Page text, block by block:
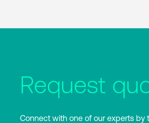
Request
Connect with one of our experts by